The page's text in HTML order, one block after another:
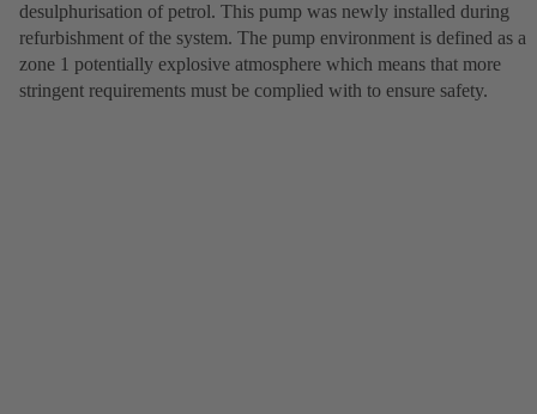
desulphurisation of petrol. This pump was newly installed during
refurbishment of the system. The pump environment is defined as a
zone 1 potentially explosive atmosphere which means that more
stringent requirements must be complied with to ensure safety.